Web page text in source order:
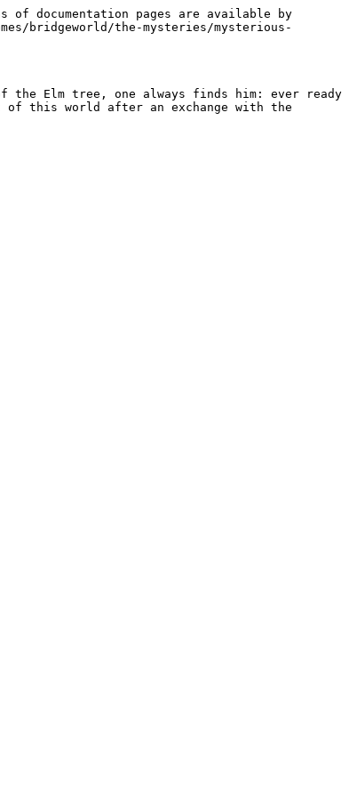
documentation pages are available by
bridgeworld/the-mysteries/mysterious-
the Elm tree, one always finds him: ever ready
of this world after an exchange with the